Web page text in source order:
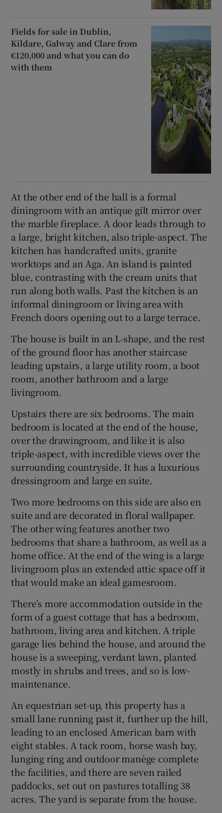
Fields for sale in Dublin,
Kildare, Galway and Clare from
€120,000 and what you can do
with them
At the other end of the hall is a formal
diningroom with an antique gilt mirror over
the marble fireplace. A door leads through to
a large, bright kitchen, also triple-aspect. The
kitchen has handcrafted units, granite
worktops and an Aga. An island is painted
blue, contrasting with the cream units that
run along both walls. Past the kitchen is an
informal diningroom or living area with
French doors opening out to a large terrace.
The house is built in an L-shape, and the rest
of the ground floor has another staircase
leading upstairs, a large utility room, a boot
room, another bathroom and a large
livingroom.
Upstairs there are six bedrooms. The main
bedroom is located at the end of the house,
over the drawingroom, and like it is also
triple-aspect, with incredible views over the
surrounding countryside. It has a luxurious
dressingroom and large en suite.
Two more bedrooms on this side are also en
suite and are decorated in floral wallpaper.
The other wing features another two
bedrooms that share a bathroom, as well as a
home office. At the end of the wing is a large
livingroom plus an extended attic space off it
that would make an ideal gamesroom.
There’s more accommodation outside in the
form of a guest cottage that has a bedroom,
bathroom, living area and kitchen. A triple
garage lies behind the house, and around the
house is a sweeping, verdant lawn, planted
mostly in shrubs and trees, and so is low-
maintenance.
An equestrian set-up, this property has a
small lane running past it, further up the hill,
leading to an enclosed American barn with
eight stables. A tack room, horse wash bay,
lunging ring and outdoor manège complete
the facilities, and there are seven railed
paddocks, set out on pastures totalling 38
acres. The yard is separate from the house.